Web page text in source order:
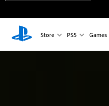
Store PS5 Games